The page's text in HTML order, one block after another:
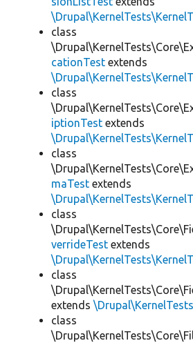
class
cationTest extends
class
iptionTest extends
class
maTest extends
class
verrideTest extends
class
extends
class